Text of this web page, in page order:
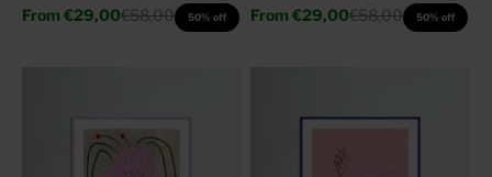
Sale price
From €29,00Regular price
€58,00 50% off
Sale price
From €29,00Regular price
€58,00 50% off